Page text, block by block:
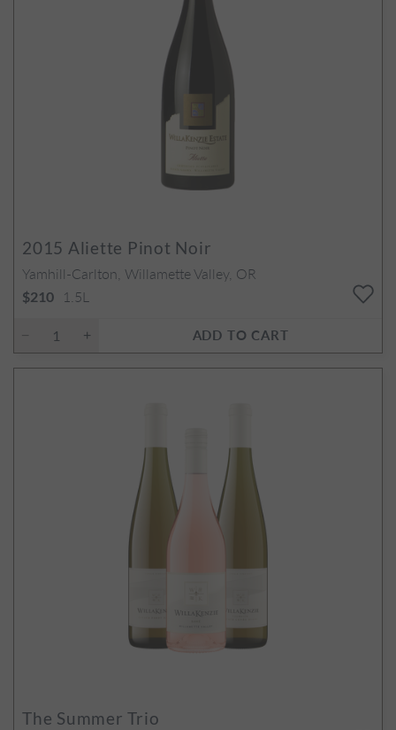
2015 Aliette Pinot Noir
Yamhill-Carlton, Willamette Valley, OR
$210 1.5L
ADD TO CART
The Summer Trio